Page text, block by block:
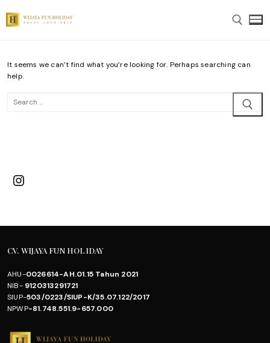
content
Search for:
It seems we can’t find what you’re looking for. Perhaps searching can
help.
Search
Instagram
CV. WIJAYA FUN HOLIDAY
AHU-0026614-AH.01.15 Tahun 2021
NIB-9120313291721
SIUP-503/0223/SIUP-K/35.07.122/2017
NPWP-81.748.551.9-657.000